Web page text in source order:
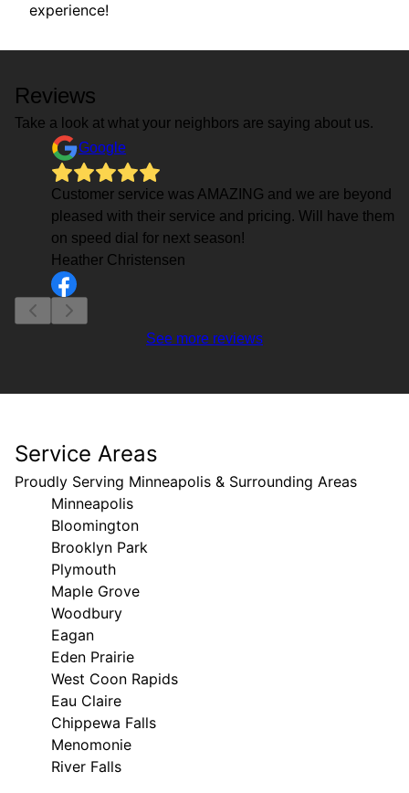
experience!
Reviews
Take a look at what your neighbors are saying about us.
Google
Customer service was AMAZING and we are beyond
pleased with their service and pricing. Will have them
on speed dial for next season!
Heather Christensen
See more reviews
Service Areas
Proudly Serving Minneapolis & Surrounding Areas
Minneapolis
Bloomington
Brooklyn Park
Plymouth
Maple Grove
Woodbury
Eagan
Eden Prairie
West Coon Rapids
Eau Claire
Chippewa Falls
Menomonie
River Falls